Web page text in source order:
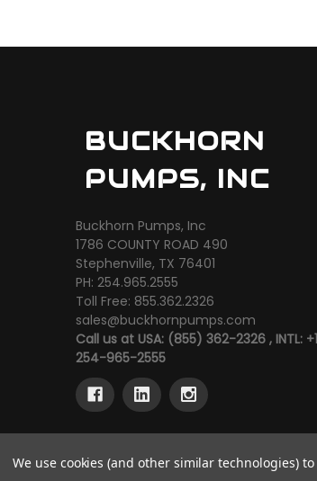
BUCKHORN
PUMPS, INC
Buckhorn Pumps, Inc
1786 COUNTY ROAD 490
Stephenville, TX 76401
PH: 254.965.2555
Toll Free: 855.362.2326
sales@buckhornpumps.com
Call us at USA: (855) 362-2326 , INTL:
254-965-2555
© 2026 Buckhorn Pumps, Inc
We use cookies (and other similar technologies)